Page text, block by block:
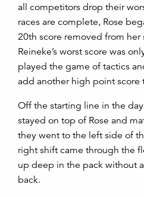
all competitors drop their
races are complete, Rose
20th score removed from her
Reineke’s worst score was
played the game of tactics
add another high point score
Off the starting line in the
stayed on top of Rose and
they went to the left side of
right shift came through the
up deep in the pack without
back.